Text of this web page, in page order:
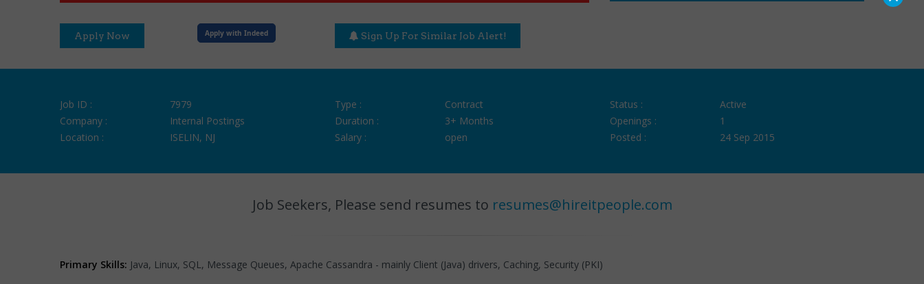
Apply Now Apply with Indeed Sign Up For Similar Job Alert!
Job ID :
7979
Company :
Internal Postings
Location :
ISELIN, NJ
Type :
Contract
Duration :
3+ Months
Salary :
open
Status :
Active
Openings :
1
Posted :
24 Sep 2015
Job Seekers, Please send resumes to resumes@hireitpeople.com
Primary Skills: Java, Linux, SQL, Message Queues, Apache Cassandra - mainly Client (Java) drivers, Caching, Security (PKI)